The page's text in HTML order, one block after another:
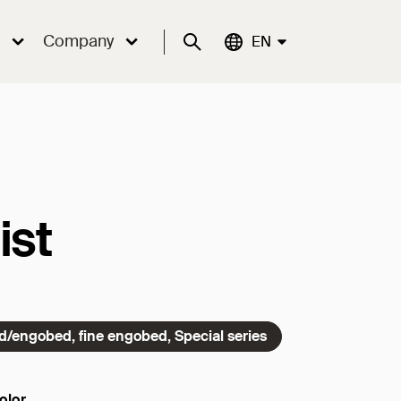
Company Suche Aktuelle Sprache:
EN
engobed, fine engobed, Special series